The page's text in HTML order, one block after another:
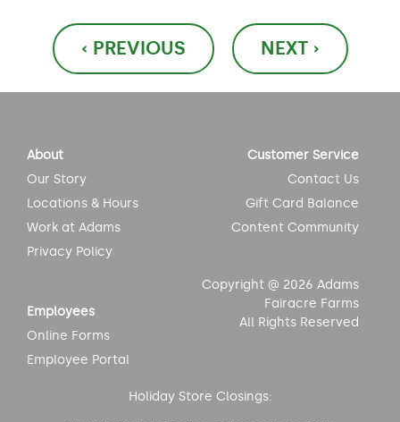
Post
navigation
‹ PREVIOUS NEXT ›
Copyright @ 2026 Adams
Fairacre Farms
All Rights Reserved
About
Our Story
Locations & Hours
Work at Adams
Privacy Policy
Customer Service
Contact Us
Gift Card Balance
Content Community
Employees
Online Forms
Employee Portal
Holiday Store Closings: